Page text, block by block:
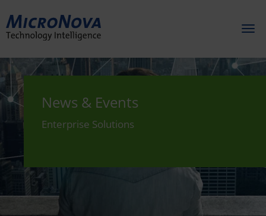
News & Events
Enterprise Solutions